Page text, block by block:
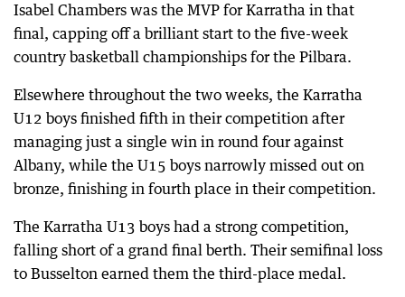
Isabel Chambers was the MVP for Karratha in that
final, capping off a brilliant start to the five-week
country basketball championships for the Pilbara.
Elsewhere throughout the two weeks, the Karratha
U12 boys finished fifth in their competition after
managing just a single win in round four against
Albany, while the U15 boys narrowly missed out on
bronze, finishing in fourth place in their competition.
The Karratha U13 boys had a strong competition,
falling short of a grand final berth. Their semifinal loss
to Busselton earned them the third-place medal.